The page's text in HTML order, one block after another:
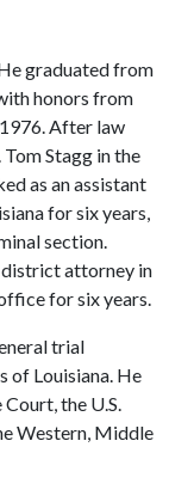
graduated from
honors from
After law
Stagg in the
as an assistant
for six years,
section.
district attorney in
for six years.
trial
of Louisiana. He
the U.S.
Western, Middle